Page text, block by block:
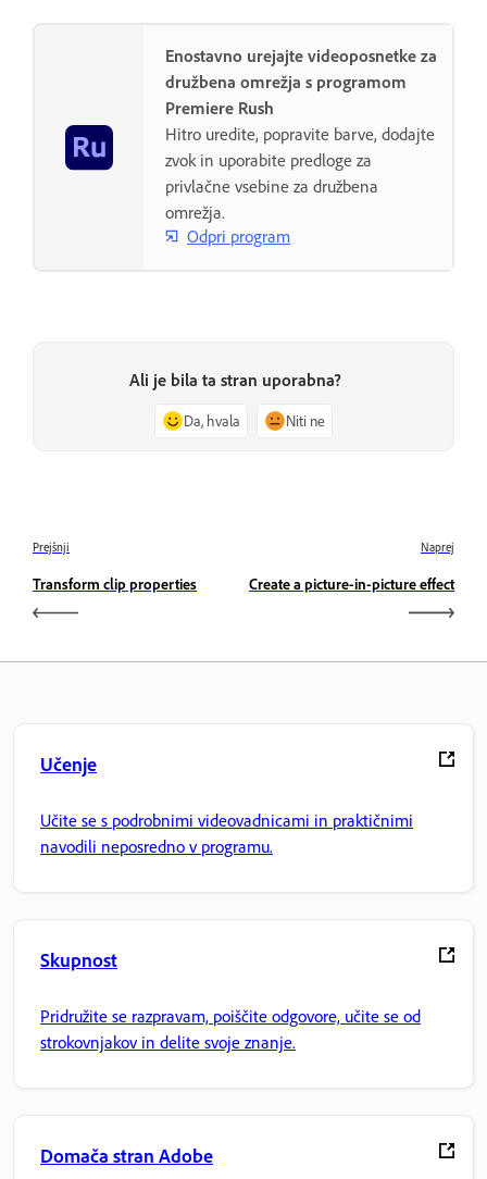
Enostavno urejajte videoposnetke za
družbena omrežja s programom
Premiere Rush
Hitro uredite, popravite barve, dodajte
zvok in uporabite predloge za
privlačne vsebine za družbena
omrežja.
Odpri program
Ali je bila ta stran uporabna?
Da, hvala Niti ne
Prejšnji
Transform clip properties
Naprej
Create a picture-in-picture effect
Učenje
Učite se s podrobnimi videovadnicami in praktičnimi
navodili neposredno v programu.
Skupnost
Pridružite se razpravam, poiščite odgovore, učite se od
strokovnjakov in delite svoje znanje.
Domača stran Adobe